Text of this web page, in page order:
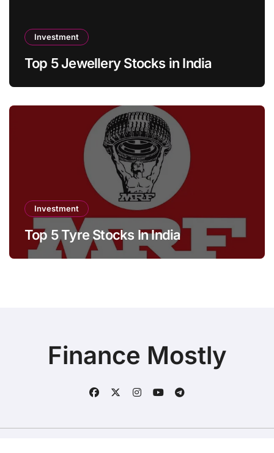
Investment
Top 5 Jewellery Stocks in India
Investment
Top 5 Tyre Stocks In India
Finance Mostly